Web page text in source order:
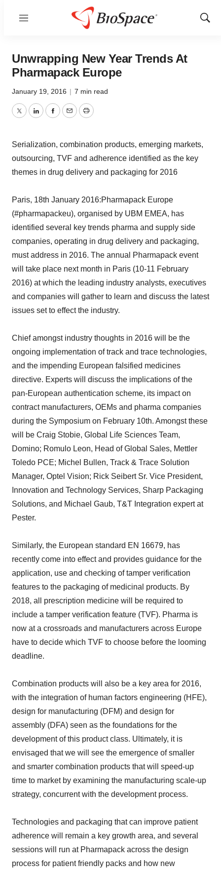
Menu
Show
Unwrapping New Year Trends At
Pharmapack Europe
January 19, 2016 | 7 min read
TwitterLinkedInFacebook
EmailPrint
Serialization, combination products, emerging markets,
outsourcing, TVF and adherence identified as the key
themes in drug delivery and packaging for 2016
Paris, 18th January 2016:Pharmapack Europe
(#pharmapackeu), organised by UBM EMEA, has
identified several key trends pharma and supply side
companies, operating in drug delivery and packaging,
must address in 2016. The annual Pharmapack event
will take place next month in Paris (10-11 February
2016) at which the leading industry analysts, executives
and companies will gather to learn and discuss the latest
issues set to effect the industry.
Chief amongst industry thoughts in 2016 will be the
ongoing implementation of track and trace technologies,
and the impending European falsified medicines
directive. Experts will discuss the implications of the
pan-European authentication scheme, its impact on
contract manufacturers, OEMs and pharma companies
during the Symposium on February 10th. Amongst these
will be Craig Stobie, Global Life Sciences Team,
Domino; Romulo Leon, Head of Global Sales, Mettler
Toledo PCE; Michel Bullen, Track & Trace Solution
Manager, Optel Vision; Rick Seibert Sr. Vice President,
Innovation and Technology Services, Sharp Packaging
Solutions, and Michael Gaub, T&T Integration expert at
Pester.
Similarly, the European standard EN 16679, has
recently come into effect and provides guidance for the
application, use and checking of tamper verification
features to the packaging of medicinal products. By
2018, all prescription medicine will be required to
include a tamper verification feature (TVF). Pharma is
now at a crossroads and manufacturers across Europe
have to decide which TVF to choose before the looming
deadline.
Combination products will also be a key area for 2016,
with the integration of human factors engineering (HFE),
design for manufacturing (DFM) and design for
assembly (DFA) seen as the foundations for the
development of this product class. Ultimately, it is
envisaged that we will see the emergence of smaller
and smarter combination products that will speed-up
time to market by examining the manufacturing scale-up
strategy, concurrent with the development process.
Technologies and packaging that can improve patient
adherence will remain a key growth area, and several
sessions will run at Pharmapack across the design
process for patient friendly packs and how new